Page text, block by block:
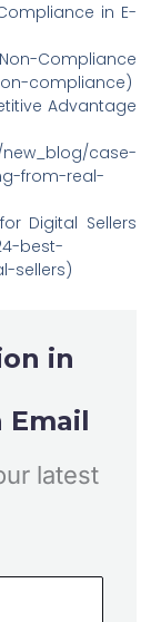
in E-
compliance)
Advantage
case-
from-real-
Digital Sellers
best-
sellers)
in
Email
latest